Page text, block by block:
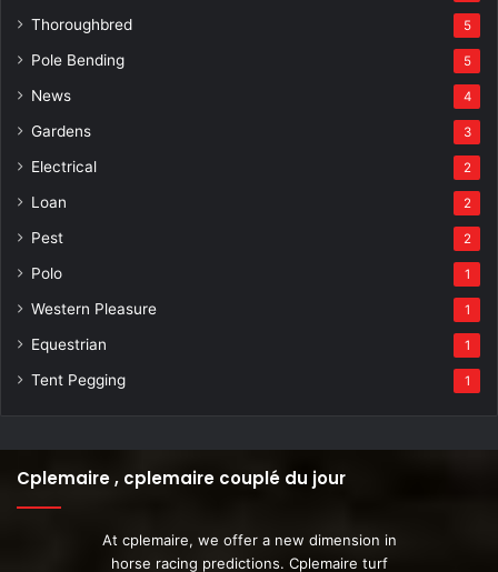
Thoroughbred 5
Pole Bending 5
News 4
Gardens 3
Electrical 2
Loan 2
Pest 2
Polo 1
Western Pleasure 1
Equestrian 1
Tent Pegging 1
Cplemaire , cplemaire couplé du jour
At cplemaire, we offer a new dimension in
horse racing predictions. Cplemaire turf